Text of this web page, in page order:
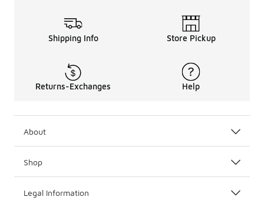
Shipping Info Store Pickup
Returns-Exchanges Help
About
Shop
Legal Information